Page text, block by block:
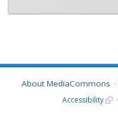
About MediaCommons
Accessibility